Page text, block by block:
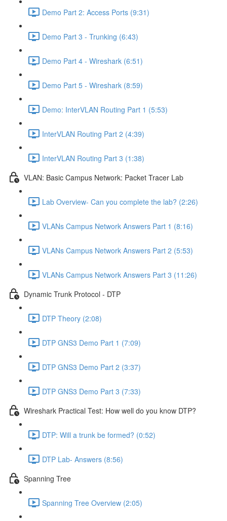
Demo Part 2: Access Ports (9:31)
Demo Part 3 - Trunking (6:43)
Demo Part 4 - Wireshark (6:51)
Demo Part 5 - Wireshark (8:59)
Demo: InterVLAN Routing Part 1 (5:53)
InterVLAN Routing Part 2 (4:39)
InterVLAN Routing Part 3 (1:38)
VLAN: Basic Campus Network: Packet Tracer Lab
Lab Overview- Can you complete the lab? (2:26)
VLANs Campus Network Answers Part 1 (8:16)
VLANs Campus Network Answers Part 2 (5:53)
VLANs Campus Network Answers Part 3 (11:26)
Dynamic Trunk Protocol - DTP
DTP Theory (2:08)
DTP GNS3 Demo Part 1 (7:09)
DTP GNS3 Demo Part 2 (3:37)
DTP GNS3 Demo Part 3 (7:33)
Wireshark Practical Test: How well do you know DTP?
DTP: Will a trunk be formed? (0:52)
DTP Lab- Answers (8:56)
Spanning Tree
Spanning Tree Overview (2:05)